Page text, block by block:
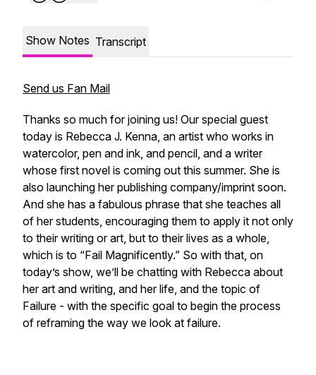
Show Notes Transcript
Send us Fan Mail
Thanks so much for joining us! Our special guest
today is Rebecca J. Kenna, an artist who works in
watercolor, pen and ink, and pencil, and a writer
whose first novel is coming out this summer. She is
also launching her publishing company/imprint soon.
And she has a fabulous phrase that she teaches all
of her students, encouraging them to apply it not only
to their writing or art, but to their lives as a whole,
which is to “Fail Magnificently.” So with that, on
today’s show, we’ll be chatting with Rebecca about
her art and writing, and her life, and the topic of
Failure - with the specific goal to begin the process
of reframing the way we look at failure.